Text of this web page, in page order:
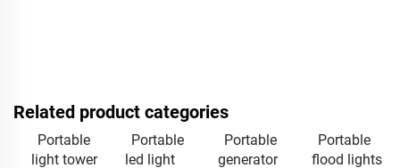
Related product categories
Portable
light tower
Portable
led light
Portable
generator
Portable
flood lights